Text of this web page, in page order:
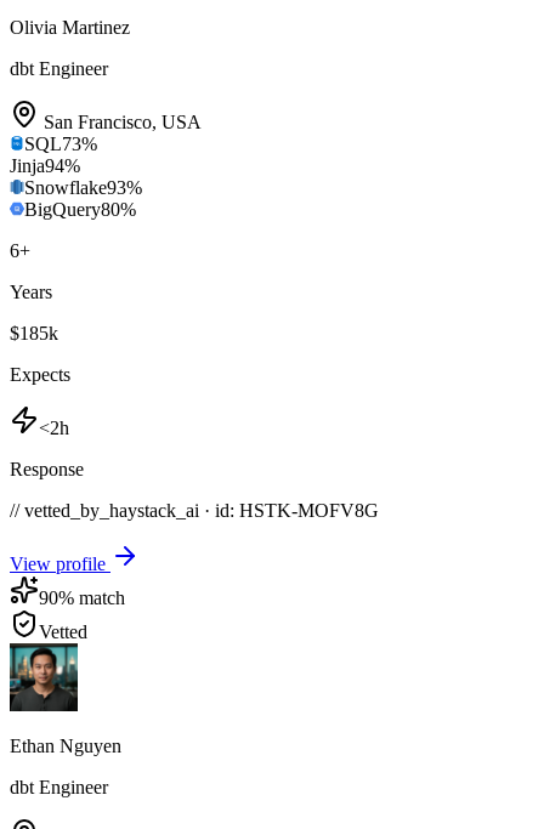
Olivia Martinez
dbt Engineer
San Francisco, USA
SQL73%
Jinja94%
Snowflake93%
BigQuery80%
6+
Years
$185k
Expects
<2h
Response
// vetted_by_haystack_ai · id: HSTK-MOFV8G
View profile
90% match
Vetted
Ethan Nguyen
dbt Engineer